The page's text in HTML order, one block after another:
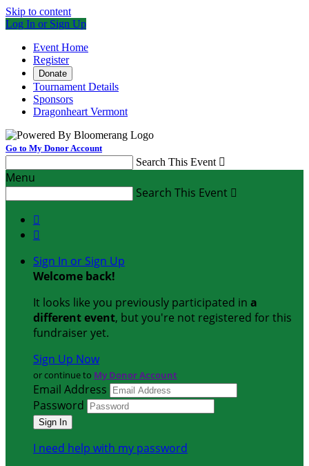
Skip to content
Log In or Sign Up
Event Home
Register
Donate
Tournament Details
Sponsors
Dragonheart Vermont
Go to My Donor Account
Search This Event 
Menu
Search This Event 


Sign In or Sign Up
Welcome back!
It looks like you previously participated in a
different event, but you're not registered for this
fundraiser yet.
Sign Up Now
or continue to My Donor Account
Email Address
Password
I need help with my password